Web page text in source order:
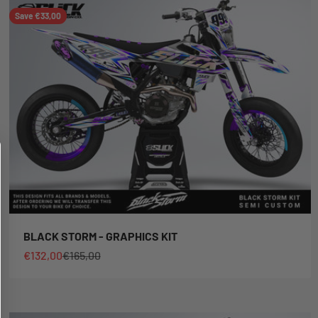
Save €33,00
BLACK STORM - GRAPHICS KIT
Sale price
€132,00Regular price
€165,00